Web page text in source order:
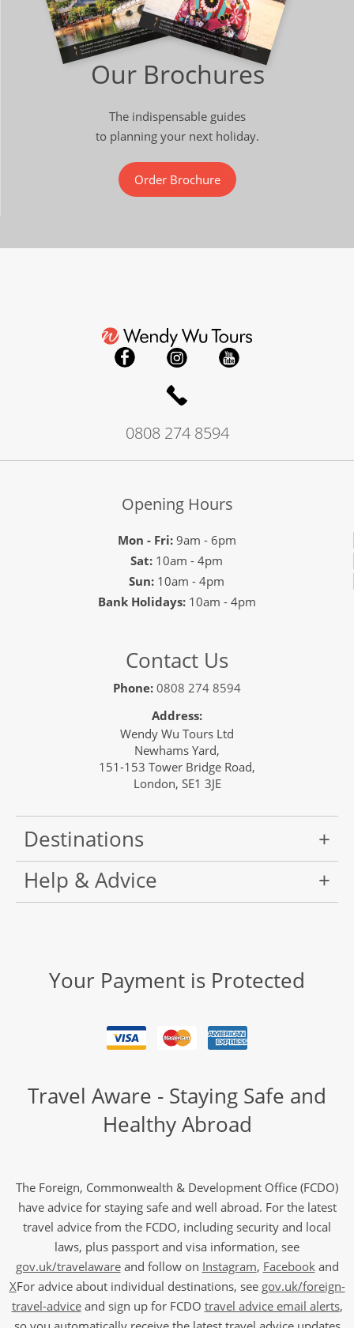
Our Brochures
The indispensable guides
to planning your next holiday.
Order Brochure
0808 274 8594
Opening Hours
Mon - Fri:9am - 6pm
Sat: 10am - 4pm
Sun: 10am - 4pm
Bank Holidays: 10am - 4pm
Contact Us
Phone: 0808 274 8594
Address:
Wendy Wu Tours Ltd
Newhams Yard,
151-153 Tower Bridge Road,
London, SE1 3JE
Destinations
Help & Advice
Your Payment is Protected
Travel Aware - Staying Safe and
Healthy Abroad
The Foreign, Commonwealth & Development Office (FCDO)
have advice for staying safe and well abroad. For the latest
travel advice from the FCDO, including security and local
laws, plus passport and visa information, see
gov.uk/travelawareand follow on Instagram, Facebookand
XFor advice about individual destinations, see gov.uk/foreign-
travel-adviceand sign up for FCDO travel advice email alerts,